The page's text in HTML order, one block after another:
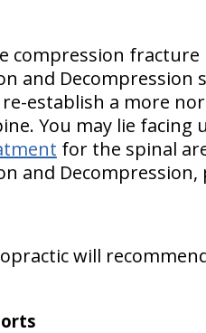
compression fracture
and
establish a more
You may lie
for the spinal
and
will